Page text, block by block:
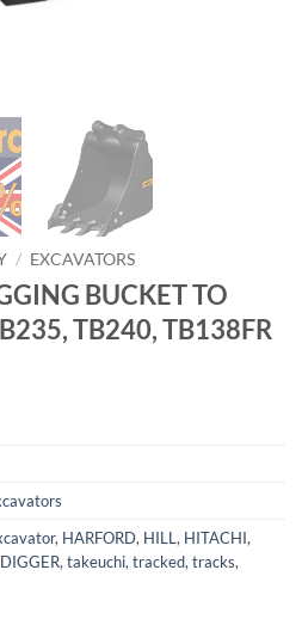
/ EXCAVATORS
BUCKET TO
TB240, TB138FR
, HARFORD, HILL, HITACHI,
,takeuchi,tracked,tracks,